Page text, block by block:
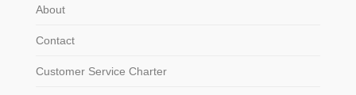
About
Contact
Customer Service Charter